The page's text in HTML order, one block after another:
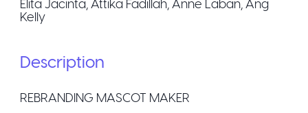
Elita Jacinta, Attika Fadillah, Anne Laban, Ang
Kelly
Description
REBRANDING MASCOT MAKER